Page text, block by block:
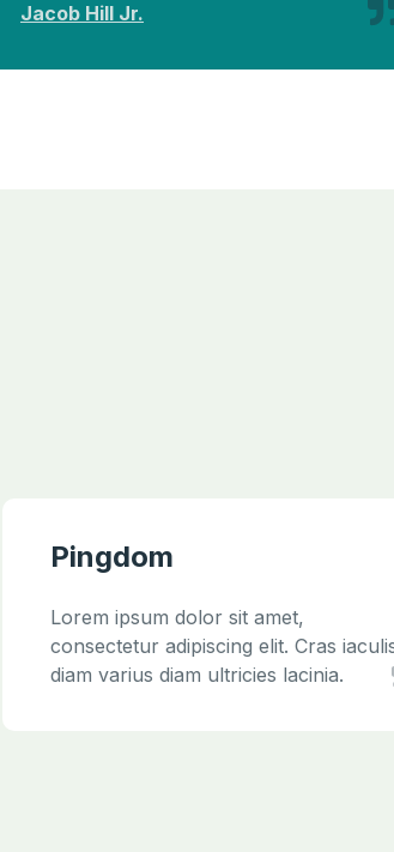
Jacob Hill Jr.
Pingdom
Lorem ipsum dolor sit amet,
consectetur adipiscing elit. Cras
diam varius diam ultricies lacinia.